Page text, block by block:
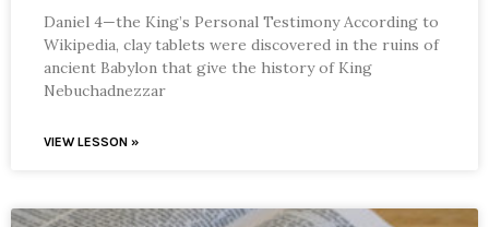
Daniel 4—the King’s Personal Testimony According to
Wikipedia, clay tablets were discovered in the ruins of
ancient Babylon that give the history of King
Nebuchadnezzar
VIEW LESSON »